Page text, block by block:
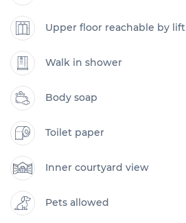
Upper floor reachable by lift
Walk in shower
Body soap
Toilet paper
Inner courtyard view
Pets allowed